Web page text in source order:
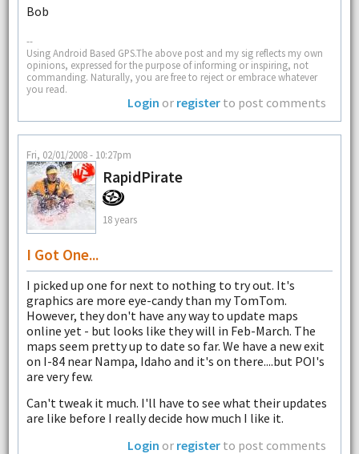
Bob
--
Using Android Based GPS.The above post and my sig reflects my own
opinions, expressed for the purpose of informing or inspiring, not
commanding. Naturally, you are free to reject or embrace whatever
you read.
Login or register to post comments
Fri, 02/01/2008 - 10:27pm
RapidPirate
18 years
I Got One...
I picked up one for next to nothing to try out. It's
graphics are more eye-candy than my TomTom.
However, they don't have any way to update maps
online yet - but looks like they will in Feb-March. The
maps seem pretty up to date so far. We have a new exit
on I-84 near Nampa, Idaho and it's on there....but POI's
are very few.
Can't tweak it much. I'll have to see what their updates
are like before I really decide how much I like it.
Login or register to post comments